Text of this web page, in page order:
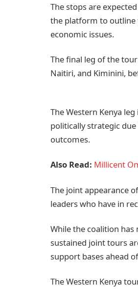
The stops are
the platform to outline
economic issues.
The final leg of the
Naitiri, and Kiminini,
The Western Kenya
politically strategic
outcomes.
Also Read: Millicent
The joint appearance
leaders who have in
While the coalition
sustained joint tours
support bases ahead
The Western Kenya